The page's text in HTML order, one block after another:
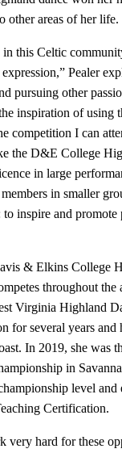
other areas of her life.
this Celtic
Pealer
pursuing other
inspiration of using
competition I can
the D&E College
in large
in smaller
inspire and
& Elkins College
throughout the
Virginia Highland
for several years and
In 2019, she was
in
level and
Certification.
very hard for these